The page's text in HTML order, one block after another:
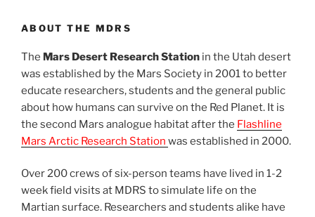
ABOUT THE MDRS
The Mars Desert Research Station in the Utah desert
was established by the Mars Society in 2001 to better
educate researchers, students and the general public
about how humans can survive on the Red Planet. It is
the second Mars analogue habitat after the Flashline
Mars Arctic Research Station was established in 2000.
Over 200 crews of six-person teams have lived in 1-2
week field visits at MDRS to simulate life on the
Martian surface. Researchers and students alike have